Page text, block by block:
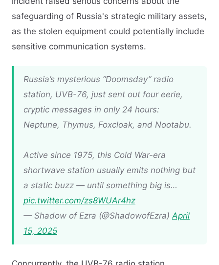
safeguarding of Russia's strategic military assets,
as the stolen equipment could potentially include
sensitive communication systems.​
Russia’s mysterious “Doomsday” radio
station, UVB-76, just sent out four eerie,
cryptic messages in only 24 hours:
Neptune, Thymus, Foxcloak, and Nootabu.
Active since 1975, this Cold War-era
shortwave station usually emits nothing but
a static buzz — until something big is…
pic.twitter.com/zs8WUAr4hz
— Shadow of Ezra (@ShadowofEzra) April
15, 2025